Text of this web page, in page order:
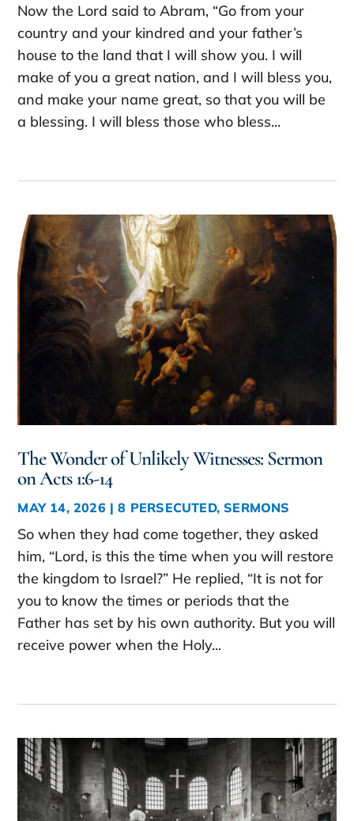
Now the Lord said to Abram, “Go from your
country and your kindred and your father’s
house to the land that I will show you. I will
make of you a great nation, and I will bless you,
and make your name great, so that you will be
a blessing. I will bless those who bless...
The Wonder of Unlikely Witnesses: Sermon
on Acts 1:6-14
MAY 14, 2026 |8 PERSECUTED,SERMONS
So when they had come together, they asked
him, “Lord, is this the time when you will restore
the kingdom to Israel?” He replied, “It is not for
you to know the times or periods that the
Father has set by his own authority. But you will
receive power when the Holy...